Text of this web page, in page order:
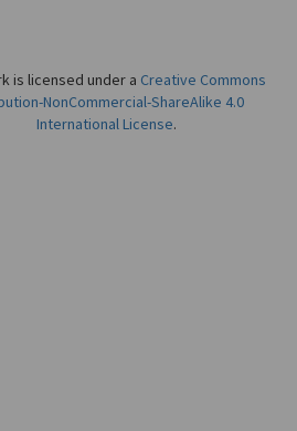
is licensed under a Creative Commons
NonCommercial-ShareAlike 4.0
International License.